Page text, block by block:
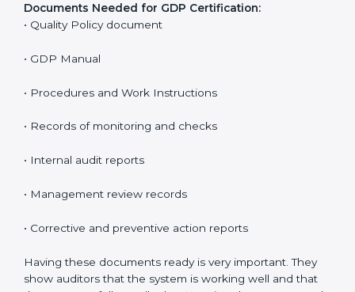
Implementation and Operation:
know their role and follow GDP rules.
Checking and Monitoring:Measure and watch
works well. Fix problems when needed.
Management Review:
Mizoramls.
Continuous Improvement: GDP is about always
storage, handling, and distribution.